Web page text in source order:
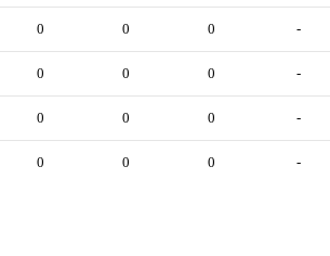
0 0 0 -
0 0 0 -
0 0 0 -
0 0 0 -